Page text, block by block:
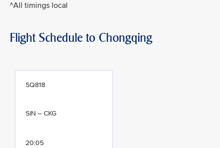
^All timings local
Flight Schedule to Chongqing
SQ818
SIN – CKG
20:05